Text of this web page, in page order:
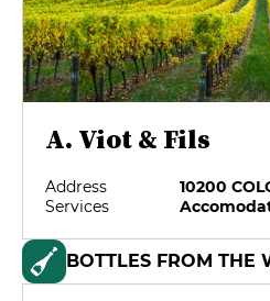
A. Viot & Fils
Address
10200
Services
BOTTLES FROM THE